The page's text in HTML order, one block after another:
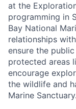
at the
programming in
Bay National
relationships
ensure the
protected areas
encourage
the wildlife and
Marine